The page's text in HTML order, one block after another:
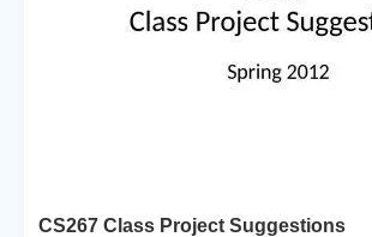
CS267 Class Project Suggestions